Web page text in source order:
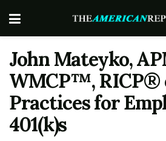
John Mateyko,
WMCP™, RICP®
Practices for
401(k)s